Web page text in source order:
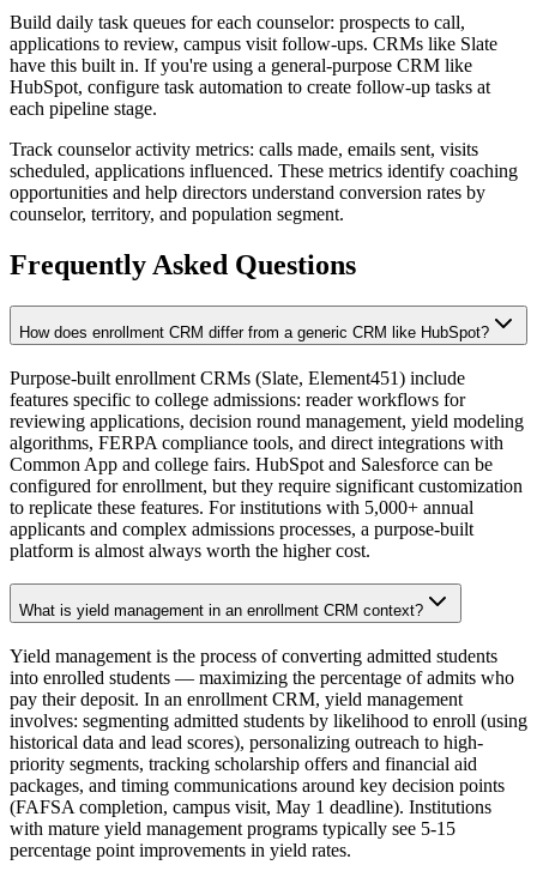
Build daily task queues for each counselor: prospects to call,
applications to review, campus visit follow-ups. CRMs like Slate
have this built in. If you're using a general-purpose CRM like
HubSpot, configure task automation to create follow-up tasks at
each pipeline stage.
Track counselor activity metrics: calls made, emails sent, visits
scheduled, applications influenced. These metrics identify coaching
opportunities and help directors understand conversion rates by
counselor, territory, and population segment.
Frequently Asked Questions
How does enrollment CRM differ from a generic CRM like HubSpot?
Purpose-built enrollment CRMs (Slate, Element451) include
features specific to college admissions: reader workflows for
reviewing applications, decision round management, yield modeling
algorithms, FERPA compliance tools, and direct integrations with
Common App and college fairs. HubSpot and Salesforce can be
configured for enrollment, but they require significant customization
to replicate these features. For institutions with 5,000+ annual
applicants and complex admissions processes, a purpose-built
platform is almost always worth the higher cost.
What is yield management in an enrollment CRM context?
Yield management is the process of converting admitted students
into enrolled students — maximizing the percentage of admits who
pay their deposit. In an enrollment CRM, yield management
involves: segmenting admitted students by likelihood to enroll (using
historical data and lead scores), personalizing outreach to high-
priority segments, tracking scholarship offers and financial aid
packages, and timing communications around key decision points
(FAFSA completion, campus visit, May 1 deadline). Institutions
with mature yield management programs typically see 5-15
percentage point improvements in yield rates.